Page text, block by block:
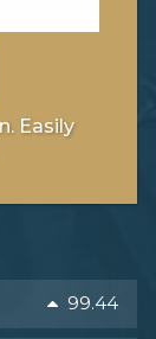
Easily
99.44